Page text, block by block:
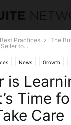
Best Practices
The
Seller to...
News Growth
is
Time
Care